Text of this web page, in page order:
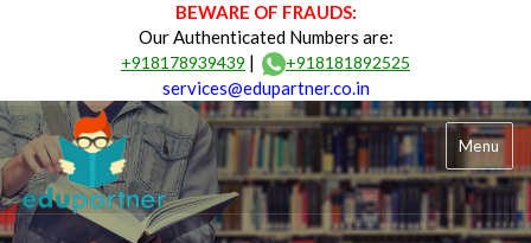
BEWARE OF FRAUDS:
Our Authenticated Numbers are:
+918178939439 | +918181892525
services@edupartner.co.in
Menu